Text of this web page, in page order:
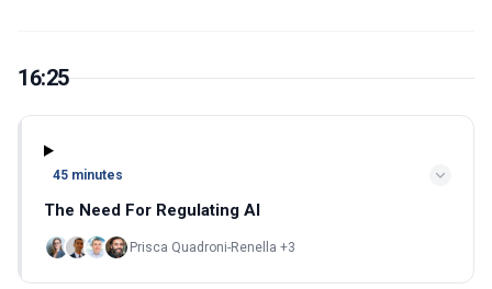
16:25
45 minutes
The Need For Regulating AI
Prisca Quadroni-Renella +3